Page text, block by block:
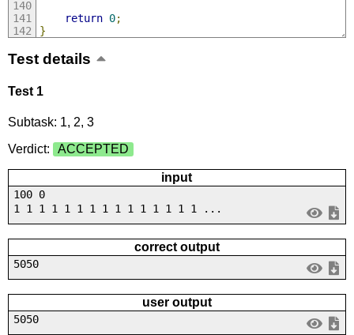
return 0;
}
Test details
Test 1
Subtask: 1, 2, 3
Verdict:
ACCEPTED
input
100 0
1 1 1 1 1 1 1 1 1 1 1 1 1 1 1 ...
correct output
5050
user output
5050